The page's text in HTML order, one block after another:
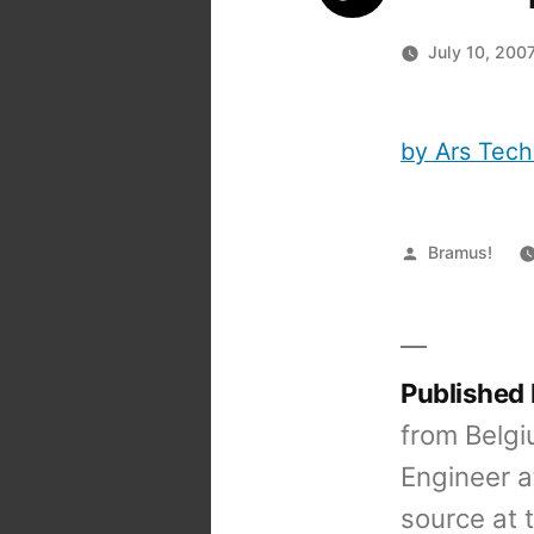
July 10,
by Ars
Posted
Bramus!
Published
from
Engineer
source at